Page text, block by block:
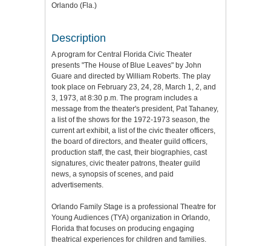
Orlando (Fla.)
Description
A program for Central Florida Civic Theater
presents "The House of Blue Leaves" by John
Guare and directed by William Roberts. The play
took place on February 23, 24, 28, March 1, 2, and
3, 1973, at 8:30 p.m. The program includes a
message from the theater's president, Pat Tahaney,
a list of the shows for the 1972-1973 season, the
current art exhibit, a list of the civic theater officers,
the board of directors, and theater guild officers,
production staff, the cast, their biographies, cast
signatures, civic theater patrons, theater guild
news, a synopsis of scenes, and paid
advertisements.
Orlando Family Stage is a professional Theatre for
Young Audiences (TYA) organization in Orlando,
Florida that focuses on producing engaging
theatrical experiences for children and families.